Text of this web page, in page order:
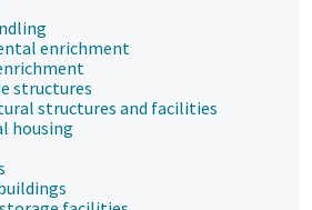
enrichment
structures
structures and facilities
housing